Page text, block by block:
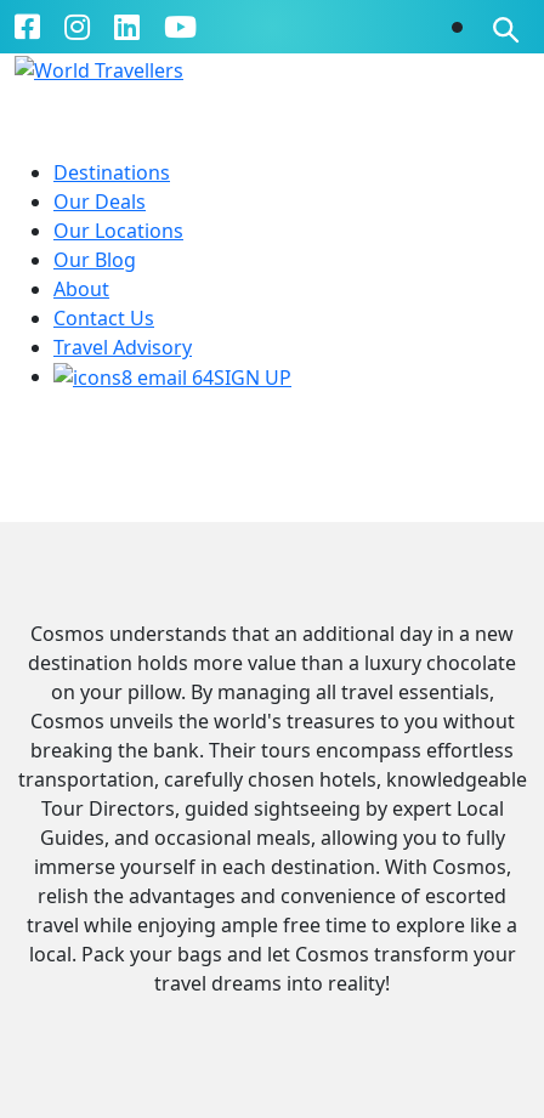
Destinations
Our Deals
Our Locations
Our Blog
About
Contact Us
Travel Advisory
SIGN UP
Cosmos understands that an additional day in a new
destination holds more value than a luxury chocolate
on your pillow. By managing all travel essentials,
Cosmos unveils the world's treasures to you without
breaking the bank. Their tours encompass effortless
transportation, carefully chosen hotels, knowledgeable
Tour Directors, guided sightseeing by expert Local
Guides, and occasional meals, allowing you to fully
immerse yourself in each destination. With Cosmos,
relish the advantages and convenience of escorted
travel while enjoying ample free time to explore like a
local. Pack your bags and let Cosmos transform your
travel dreams into reality!